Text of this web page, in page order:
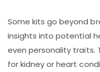
Some kits go beyond
insights into potential
even personality traits.
for kidney or heart